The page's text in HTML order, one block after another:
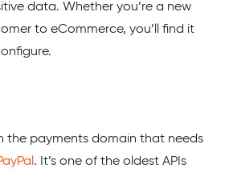
data. Whether you’re a new
to eCommerce, you’ll find it
the payments domain that needs
. It’s one of the oldest APIs